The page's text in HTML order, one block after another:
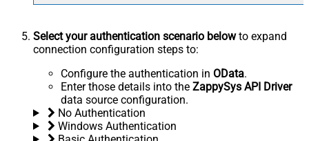
Select your authentication scenario belowto expand
connection configuration steps to:
Configure the authentication in OData.
Enter those details into the ZappySys API Driver
data source configuration.
No Authentication
Windows Authentication